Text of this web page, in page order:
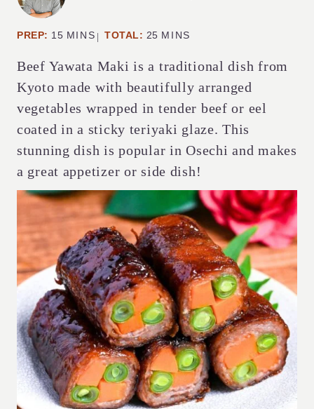
Beef Yawata Maki is a traditional dish from
Kyoto made with beautifully arranged
vegetables wrapped in tender beef or eel
coated in a sticky teriyaki glaze. This
stunning dish is popular in Osechi and makes
a great appetizer or side dish!
PREP: 15 MINUTES
MINS TOTAL: 25 MINUTES
MINS